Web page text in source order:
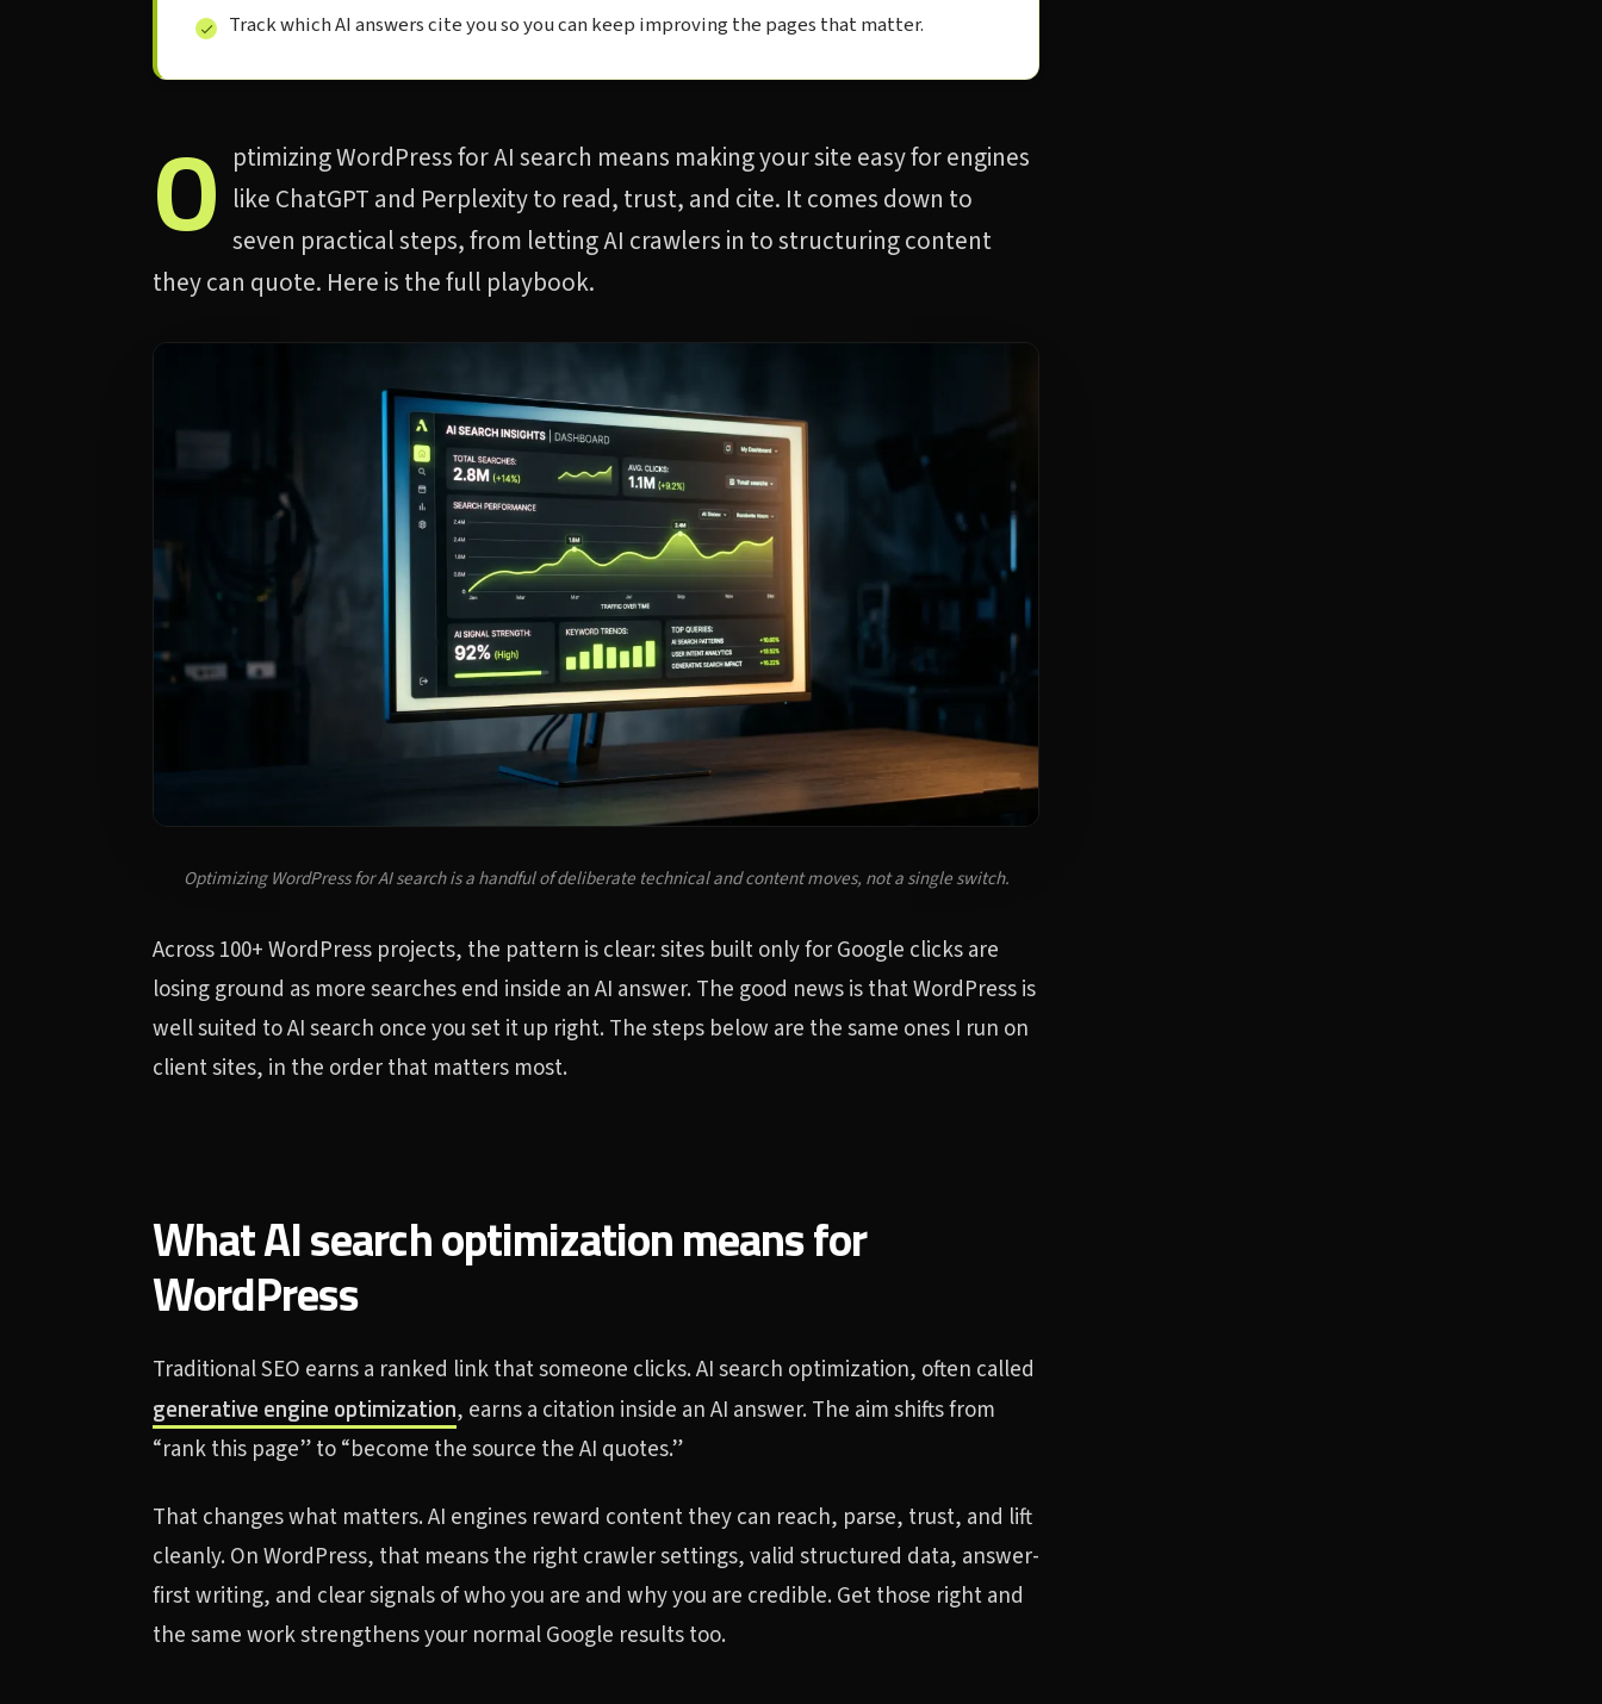
Track which AI answers cite you so you can keep improving the pages that matter.
O ptimizing WordPress for AI search means making your site easy for engines
like ChatGPT and Perplexity to read, trust, and cite. It comes down to
seven practical steps, from letting AI crawlers in to structuring content
they can quote. Here is the full playbook.
Optimizing WordPress for AI search is a handful of deliberate technical and content moves, not a single switch.
Across 100+ WordPress projects, the pattern is clear: sites built only for Google clicks are
losing ground as more searches end inside an AI answer. The good news is that WordPress is
well suited to AI search once you set it up right. The steps below are the same ones I run on
client sites, in the order that matters most.
What AI search optimization means for
WordPress
Traditional SEO earns a ranked link that someone clicks. AI search optimization, often called
generative engine optimization, earns a citation inside an AI answer. The aim shifts from
“rank this page” to “become the source the AI quotes.”
That changes what matters. AI engines reward content they can reach, parse, trust, and lift
cleanly. On WordPress, that means the right crawler settings, valid structured data, answer-
first writing, and clear signals of who you are and why you are credible. Get those right and
the same work strengthens your normal Google results too.